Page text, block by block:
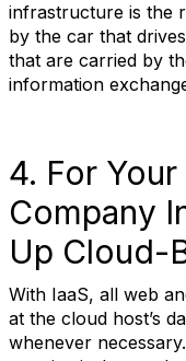
infrastructure is the
by the car that
that are carried by
information
4. For
Company
Up Cloud-
With IaaS, all web
at the cloud host’s
whenever